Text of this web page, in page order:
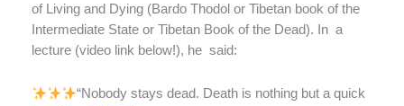
of Living and Dying (Bardo Thodol or Tibetan book of the
Intermediate State or Tibetan Book of the Dead). In a
lecture (video link below!), he said:
“Nobody stays dead. Death is nothing but a quick